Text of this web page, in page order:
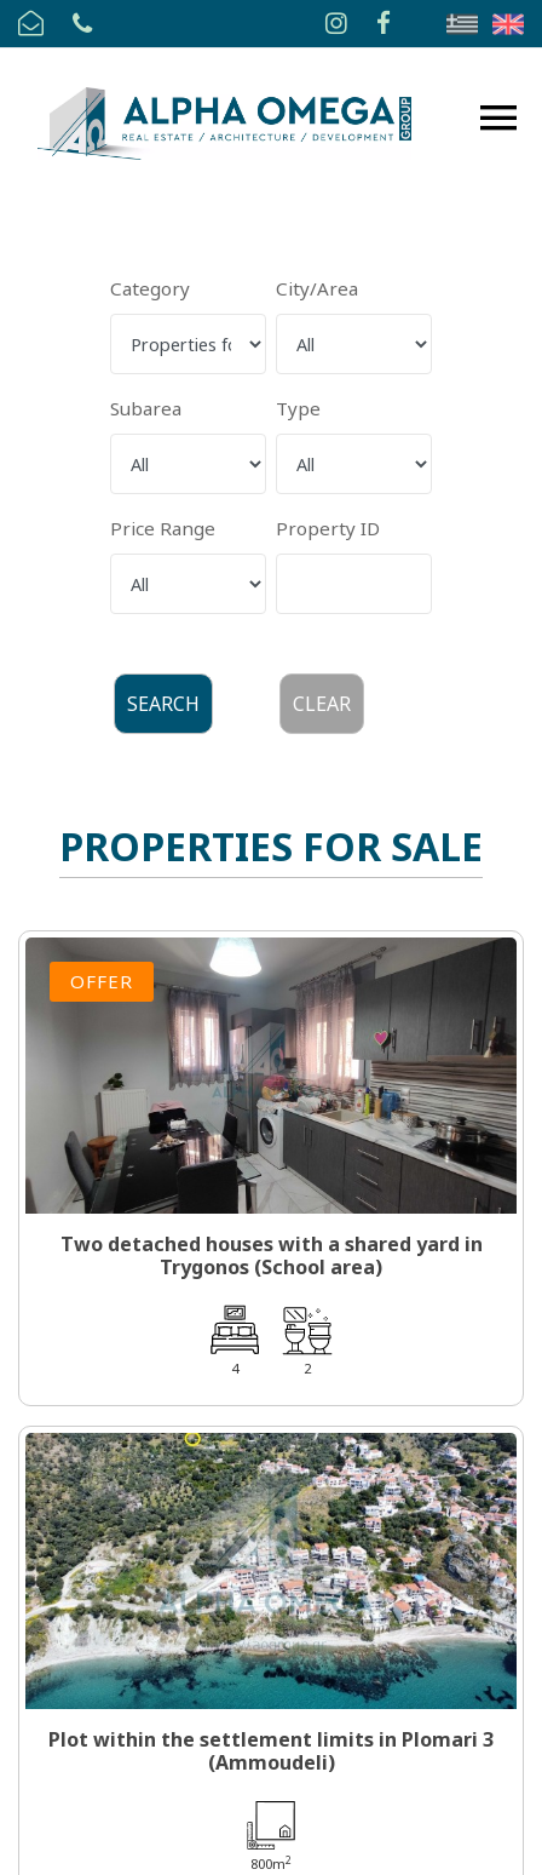
Category City/Area
Subarea Type
Price Range Property ID
SEARCH CLEAR
PROPERTIES FOR SALE
OFFER
Two detached houses with a shared yard in
Trygonos (School area)
4 2
Plot within the settlement limits in Plomari 3
(Ammoudeli)
800m2